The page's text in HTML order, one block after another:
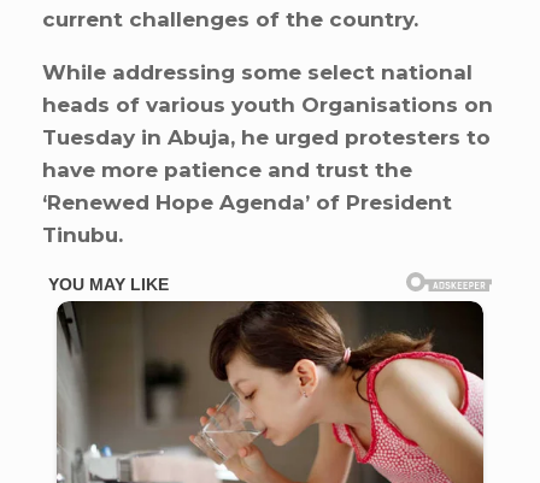
current challenges of the country.
While addressing some select national
heads of various youth Organisations on
Tuesday in Abuja, he urged protesters to
have more patience and trust the
‘Renewed Hope Agenda’ of President
Tinubu.